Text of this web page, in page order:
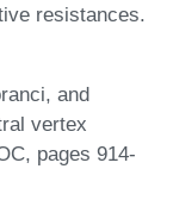
resistances.
and
vertex
pages 914-